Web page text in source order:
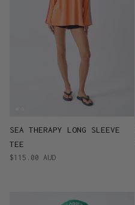
SEA THERAPY LONG SLEEVE
TEE
$115.00 AUD